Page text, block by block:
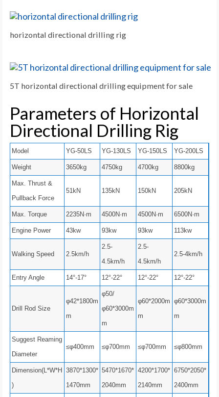
horizontal directional drilling rig
5T horizontal directional drilling equipment for sale
Parameters of Horizontal
Directional Drilling Rig
Model YG-50LS YG-130LS YG-150LS YG-200LS
Weight 3650kg 4750kg 4700kg 8800kg
Max. Thrust &
Pullback Force
51kN 135kN 150kN 205kN
Max. Torque 2235N·m 4500N·m 4500N·m 6500N·m
Engine Power 43kw 93kw 93kw 113kw
Walking Speed 2.5km/h
2.5-
4.5km/h
2.5-
4.5km/h
2.5-4km/h
Entry Angle 14°-17° 12°-22° 12°-22° 12°-22°
Drill Rod Size
φ42*1800m
m
φ50/
φ60*3000m
m
φ60*2000m
m
φ60*3000m
m
Suggest Reaming
Diameter
≤φ400mm ≤φ700mm ≤φ700mm ≤φ800mm
Dimension(L*W*H
)
3870*1300*
1470mm
5470*1670*
2040mm
4200*1700*
2140mm
6750*2050*
2400mm